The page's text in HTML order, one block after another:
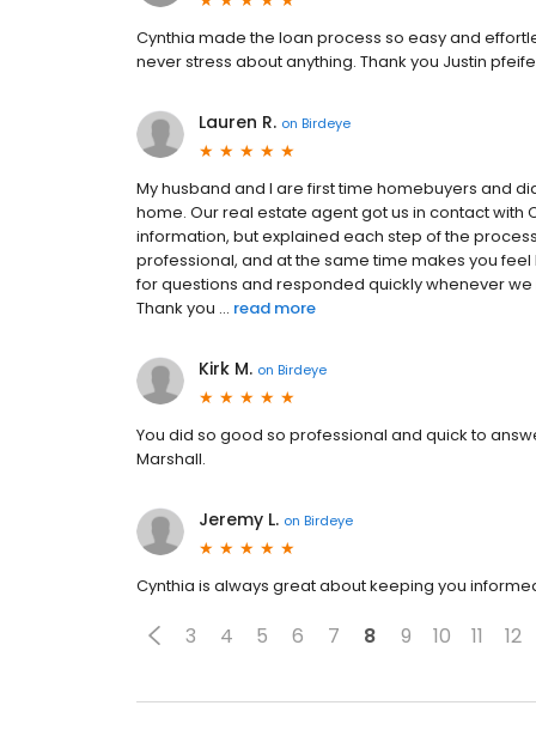
Cynthia made the loan process so easy and
never stress about anything. Thank you Justin
Lauren R. on Birdeye
My husband and I are first time homebuyers and
home. Our real estate agent got us in contact with
information, but explained each step of the
professional, and at the same time makes you
for questions and responded quickly whenever
Thank you ... read more
Kirk M. on Birdeye
You did so good so professional and quick to
Marshall.
Jeremy L. on Birdeye
Cynthia is always great about keeping you
3 4 5 6 7 8 9 10 11 12